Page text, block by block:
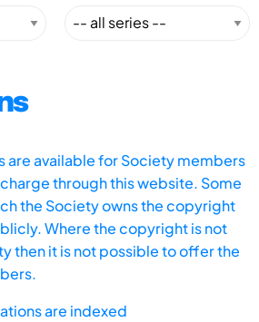
are available for Society members
through this website. Some
the Society owns the copyright
Where the copyright is not
then it is not possible to offer the
are indexed